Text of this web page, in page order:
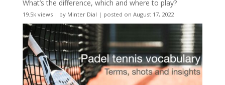
What’s the difference, which and where to play?
19.5k views| by Minter Dial | posted on August 17, 2022